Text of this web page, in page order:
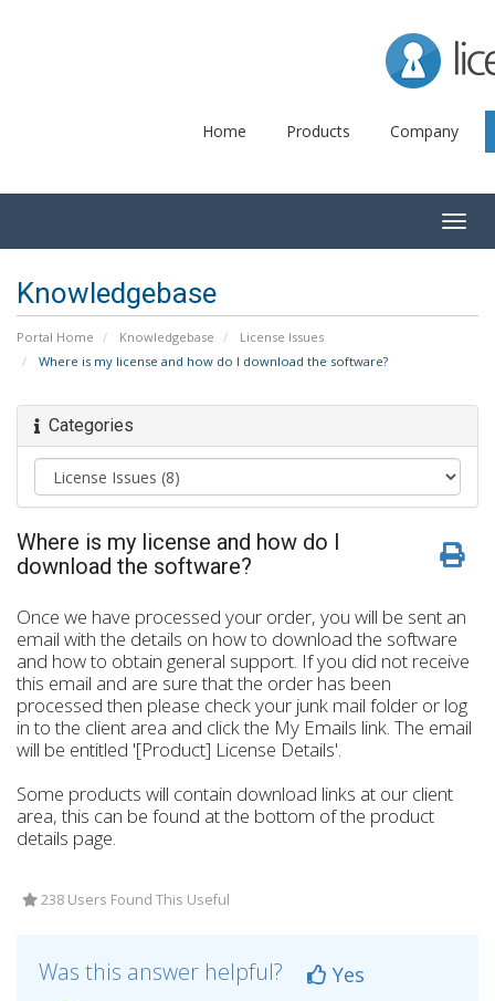
Home Products Company
Knowledgebase
Portal Home Knowledgebase
License Issues
Where is my license and how do I download the software?
Categories
Where is my license and how do I
download the software?
Once we have processed your order, you will be sent an
email with the details on how to download the software
and how to obtain general support. If you did not receive
this email and are sure that the order has been
processed then please check your junk mail folder or log
in to the client area and click the My Emails link. The email
will be entitled '[Product] License Details'.
Some products will contain download links at our client
area, this can be found at the bottom of the product
details page.
238 Users Found This Useful
Was this answer helpful?
Yes